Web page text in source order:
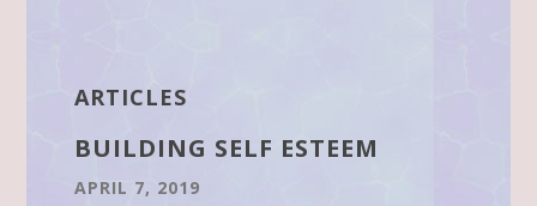
ARTICLES
BUILDING SELF ESTEEM
APRIL 7, 2019